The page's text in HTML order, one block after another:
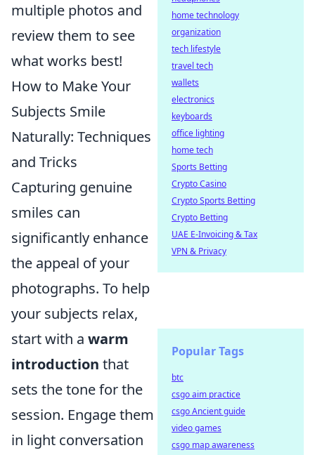
multiple photos and
review them to see
what works best!
How to Make Your
Subjects Smile
Naturally: Techniques
and Tricks
Capturing genuine
smiles can
significantly enhance
the appeal of your
photographs. To help
your subjects relax,
start with a warm
introduction that
sets the tone for the
session. Engage them
in light conversation
home technology
organization
tech lifestyle
travel tech
wallets
electronics
keyboards
office lighting
home tech
Sports Betting
Crypto Casino
Crypto Sports Betting
Crypto Betting
UAE E-Invoicing & Tax
VPN & Privacy
Popular Tags
btc
csgo aim practice
csgo Ancient guide
video games
csgo map awareness